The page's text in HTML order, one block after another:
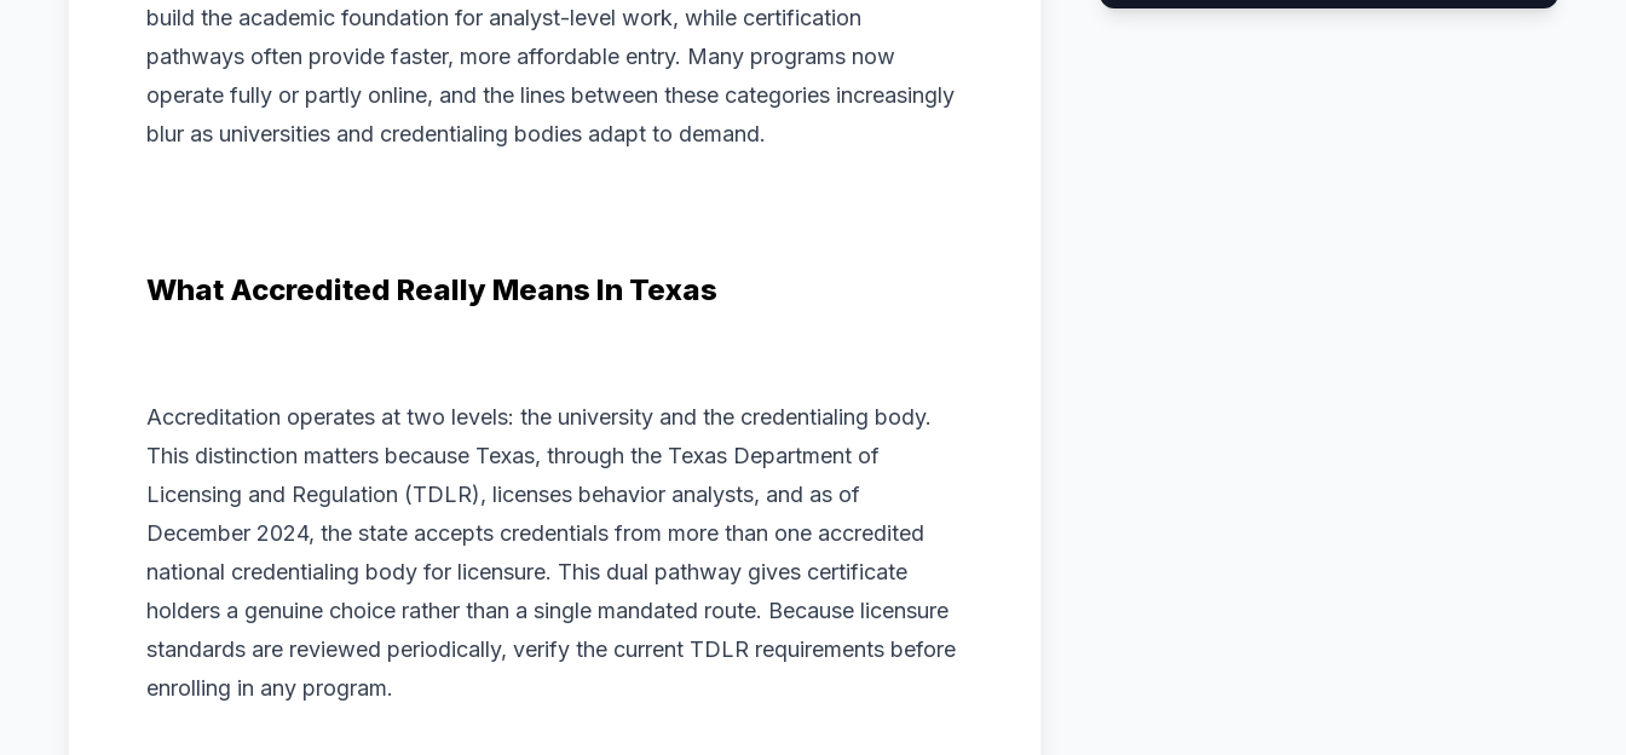
build the academic foundation for analyst-level work, while certification
pathways often provide faster, more affordable entry. Many programs now
operate fully or partly online, and the lines between these categories increasingly
blur as universities and credentialing bodies adapt to demand.
What Accredited Really Means In Texas
Accreditation operates at two levels: the university and the credentialing body.
This distinction matters because Texas, through the Texas Department of
Licensing and Regulation (TDLR), licenses behavior analysts, and as of
December 2024, the state accepts credentials from more than one accredited
national credentialing body for licensure. This dual pathway gives certificate
holders a genuine choice rather than a single mandated route. Because licensure
standards are reviewed periodically, verify the current TDLR requirements before
enrolling in any program.